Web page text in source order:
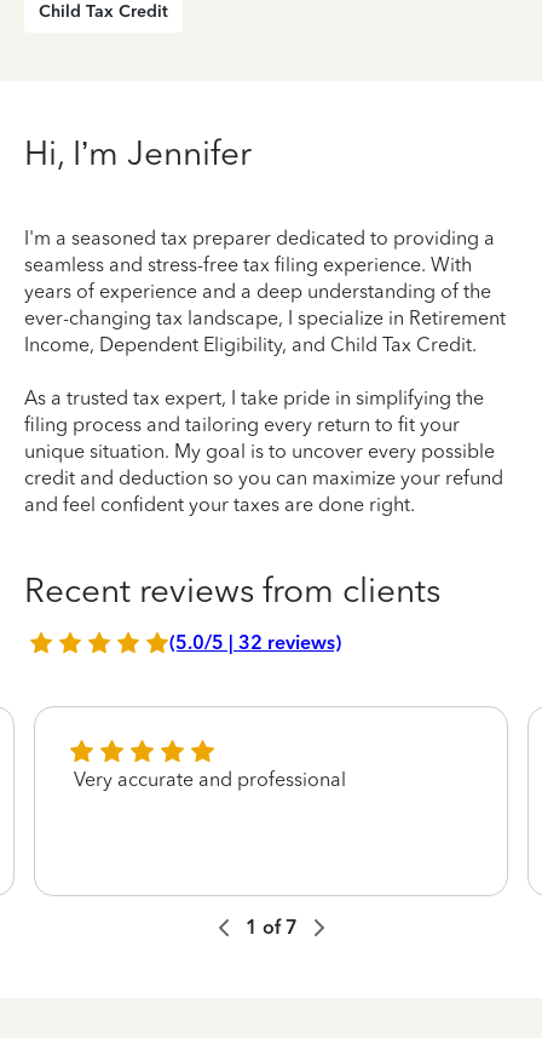
Child Tax Credit
Hi, I’m Jennifer
I'm a seasoned tax preparer dedicated to providing a
seamless and stress-free tax filing experience. With
years of experience and a deep understanding of the
ever-changing tax landscape, I specialize in Retirement
Income, Dependent Eligibility, and Child Tax Credit.
As a trusted tax expert, I take pride in simplifying the
filing process and tailoring every return to fit your
unique situation. My goal is to uncover every possible
credit and deduction so you can maximize your refund
and feel confident your taxes are done right.
Recent reviews from clients
(5.0/5 | 32 reviews)
Very accurate and professional
1 of7